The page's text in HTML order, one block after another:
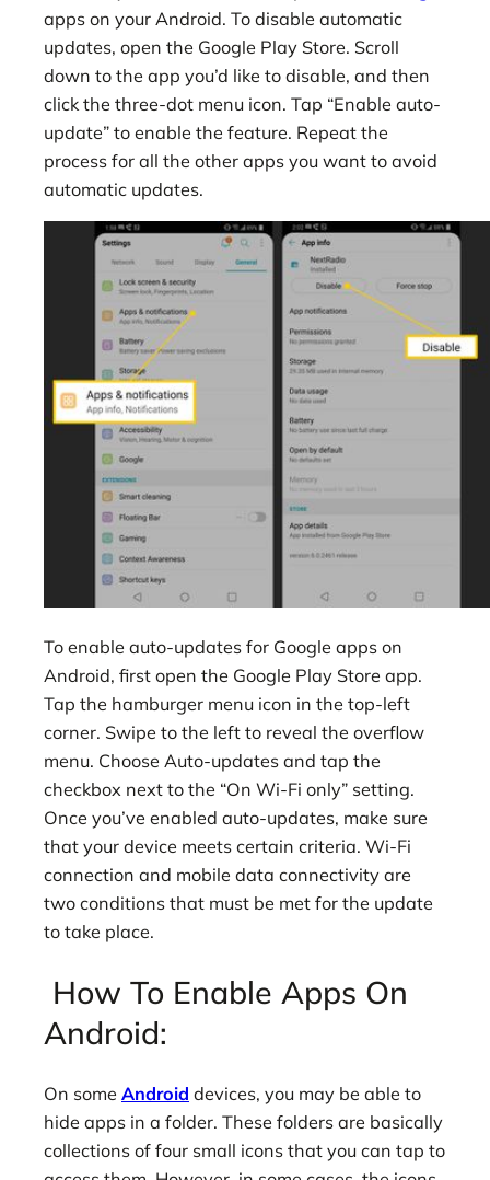
apps on your Android. To disable automatic
updates, open the Google Play Store. Scroll
down to the app you’d like to disable, and then
click the three-dot menu icon. Tap “Enable auto-
update” to enable the feature. Repeat the
process for all the other apps you want to avoid
automatic updates.
To enable auto-updates for Google apps on
Android, first open the Google Play Store app.
Tap the hamburger menu icon in the top-left
corner. Swipe to the left to reveal the overflow
menu. Choose Auto-updates and tap the
checkbox next to the “On Wi-Fi only” setting.
Once you’ve enabled auto-updates, make sure
that your device meets certain criteria. Wi-Fi
connection and mobile data connectivity are
two conditions that must be met for the update
to take place.
How To Enable Apps On
Android:
On some Android devices, you may be able to
hide apps in a folder. These folders are basically
collections of four small icons that you can tap to